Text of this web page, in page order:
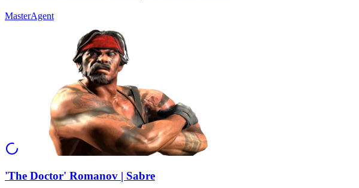
MasterAgent
'The Doctor' Romanov | Sabre